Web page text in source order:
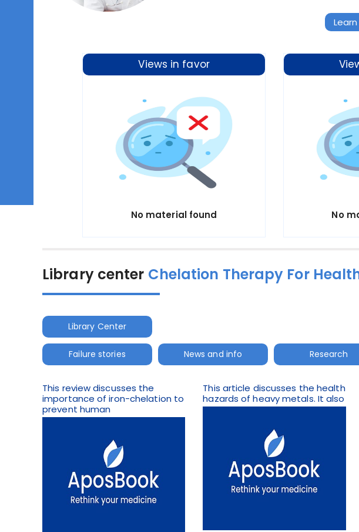
Views in favor
No material found No
Library center Chelation Therapy For
Library Center
Failure stories News and info Research
This review discusses the
importance of iron-chelation to
prevent human
This article discusses the health
hazards of heavy metals. It also